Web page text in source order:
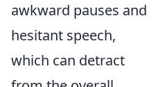
awkward pauses and
hesitant speech,
which can detract